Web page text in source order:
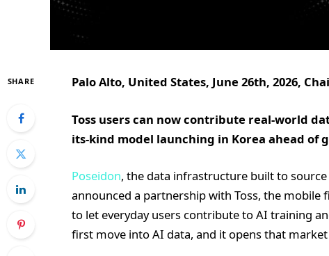
SHARE Palo Alto, United States, June 26th, 2026,
Toss users can now contribute real-world
its-kind model launching in Korea ahead of
Poseidon, the data infrastructure built to
announced a partnership with Toss, the mobile
to let everyday users contribute to AI training
first move into AI data, and it opens that